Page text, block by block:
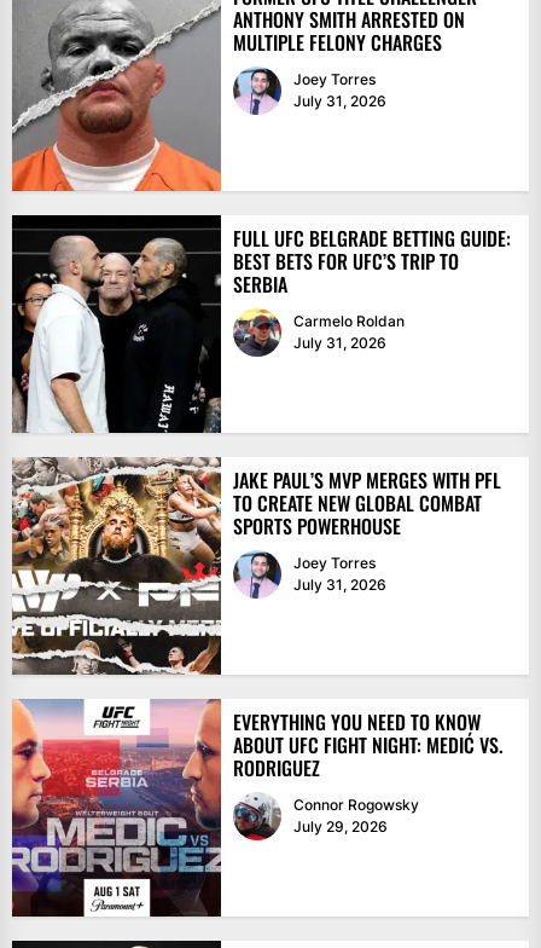
ANTHONY SMITH ARRESTED ON
MULTIPLE FELONY CHARGES
Joey Torres
July 31, 2026
FULL UFC BELGRADE BETTING GUIDE:
BEST BETS FOR UFC’S TRIP TO
SERBIA
Carmelo Roldan
July 31, 2026
JAKE PAUL’S MVP MERGES WITH PFL
TO CREATE NEW GLOBAL COMBAT
SPORTS POWERHOUSE
Joey Torres
July 31, 2026
EVERYTHING YOU NEED TO KNOW
ABOUT UFC FIGHT NIGHT: MEDIĆ VS.
RODRIGUEZ
Connor Rogowsky
July 29, 2026